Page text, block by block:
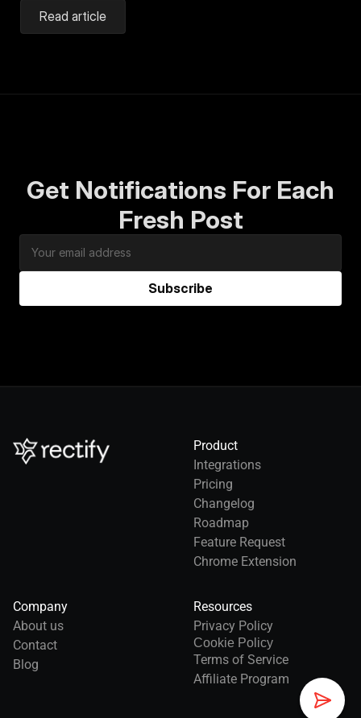
Read article
Get Notifications For Each
Fresh Post
Subscribe
Product
Integrations
Pricing
Changelog
Roadmap
Feature Request
Chrome Extension
Company
About us
Contact
Blog
Resources
Privacy Policy
Cookie Policy
Terms of Service
Affiliate Program